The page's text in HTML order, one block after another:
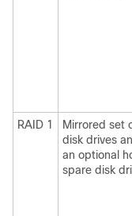
RAID 1
Mirrored set
disk drives
an optional
spare disk